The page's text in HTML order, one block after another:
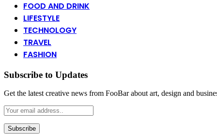
FOOD AND DRINK
LIFESTYLE
TECHNOLOGY
TRAVEL
FASHION
Subscribe to Updates
Get the latest creative news from FooBar about art, design and